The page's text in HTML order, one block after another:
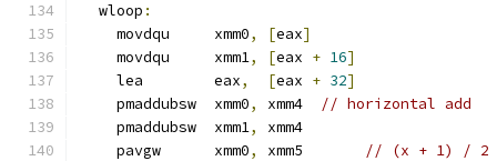
  wloop
:
    movdqu     xmm0
, [eax]
    movdqu     xmm1
, [eax + 16]
    lea        eax
, [eax + 32]
    pmaddubsw  xmm0
, xmm4
// horizontal add
    pmaddubsw  xmm1
,
xmm4
    pavgw      xmm0
, xmm5
// (x + 1) / 2